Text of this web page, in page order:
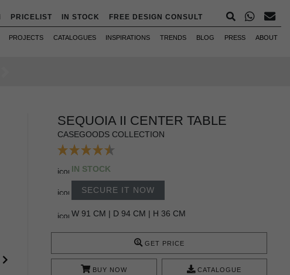
PRICELIST IN STOCK FREE DESIGN CONSULT
PROJECTS CATALOGUES INSPIRATIONS TRENDS BLOG PRESS ABOUT
SEQUOIA II CENTER TABLE
CASEGOODS COLLECTION
IN STOCK
SECURE IT NOW
W 91 CM | D 94 CM | H 36 CM
GET PRICE
BUY NOW CATALOGUE